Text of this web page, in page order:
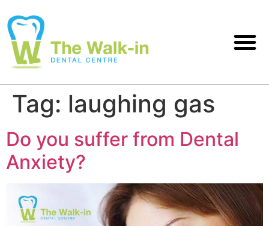
Tag: laughing gas
Do you suffer from Dental
Anxiety?